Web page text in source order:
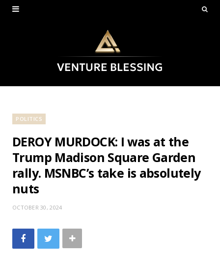
POLITICS
DEROY MURDOCK: I was at the
Trump Madison Square Garden
rally. MSNBC’s take is absolutely
nuts
OCTOBER 30, 2024